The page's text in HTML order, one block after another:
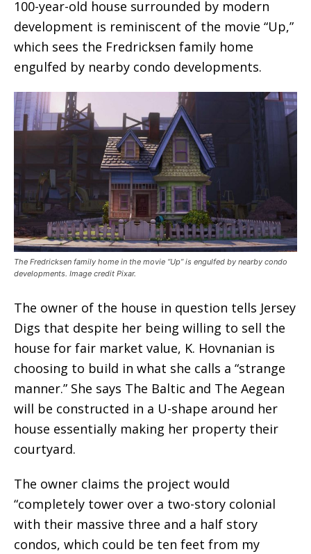
100-year-old house surrounded by modern
development is reminiscent of the movie “Up,”
which sees the Fredricksen family home
engulfed by nearby condo developments.
The Fredricksen family home in the movie “Up” is engulfed by nearby condo
developments. Image credit Pixar.
The owner of the house in question tells Jersey
Digs that despite her being willing to sell the
house for fair market value, K. Hovnanian is
choosing to build in what she calls a “strange
manner.” She says The Baltic and The Aegean
will be constructed in a U-shape around her
house essentially making her property their
courtyard.
The owner claims the project would
“completely tower over a two-story colonial
with their massive three and a half story
condos, which could be ten feet from my